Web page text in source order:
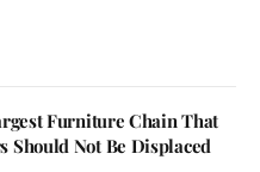
Furniture Chain That
Should Not Be Displaced